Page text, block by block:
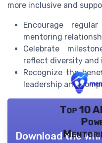
more inclusive and
Encourage
mentoring
Celebrate
reflect diversity and
Recognize the
leadership and
Top 10
Download the